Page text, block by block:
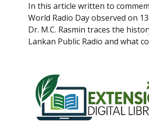
In this article written to
World Radio Day observed on
Dr. M.C. Rasmin traces the
Lankan Public Radio and what